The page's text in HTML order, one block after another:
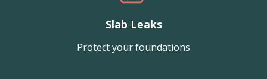
Slab Leaks
Protect your foundations